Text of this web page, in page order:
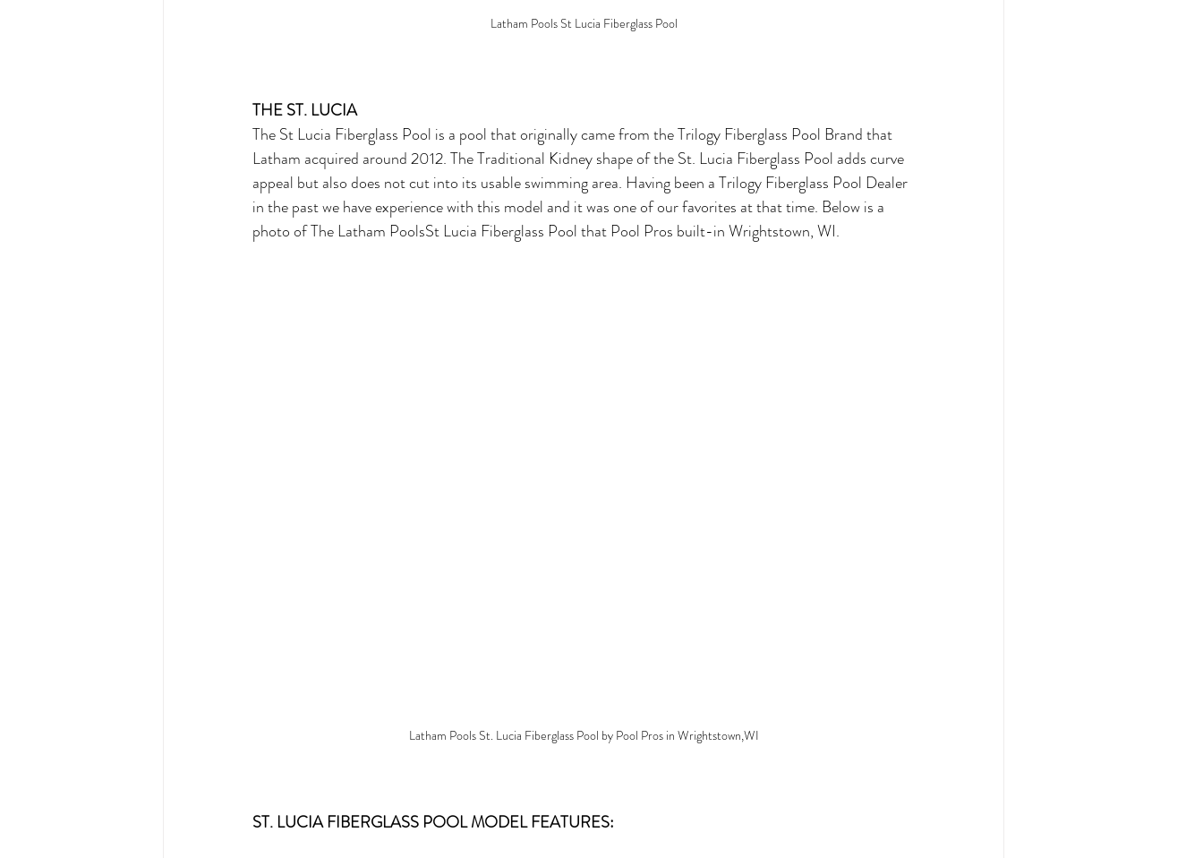
Latham Pools St Lucia Fiberglass Pool
THE ST. LUCIA
The St Lucia Fiberglass Pool is a pool that originally camefrom the Trilogy Fiberglass Pool Brand that
Latham acquired around 2012. The Traditional Kidney shape of the St. Lucia Fiberglass Pool adds curve
appeal but also does not cut into its usable swimming area. Having been a Trilogy Fiberglass Pool Dealer
in the past we have experience with this model and it was one of our favorites at that time. Below is a
photo of The Latham PoolsSt Lucia Fiberglass Pool that Pool Pros built-in Wrightstown, WI.
Latham Pools St. Lucia Fiberglass Pool by Pool Pros in Wrightstown,WI
ST. LUCIA FIBERGLASS POOL MODEL FEATURES: